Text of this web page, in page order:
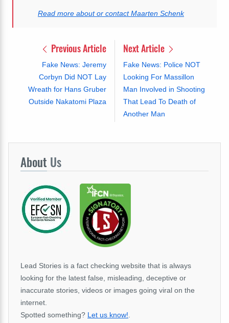
Read more about or contact Maarten Schenk
Previous Article
Fake News: Jeremy
Corbyn Did NOT Lay
Wreath for Hans Gruber
Outside Nakatomi Plaza
Next Article
Fake News: Police NOT
Looking For Massillon
Man Involved in Shooting
That Lead To Death of
Another Man
About Us
Lead Stories is a fact checking website that is always
looking for the latest false, misleading, deceptive or
inaccurate stories, videos or images going viral on the
internet.
Spotted something? Let us know!.